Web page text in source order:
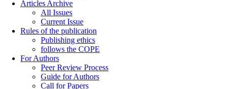
Articles Archive
All Issues
Current Issue
Rules of the publication
Publishing ethics
follows the COPE
For Authors
Peer Review Process
Guide for Authors
Call for Papers